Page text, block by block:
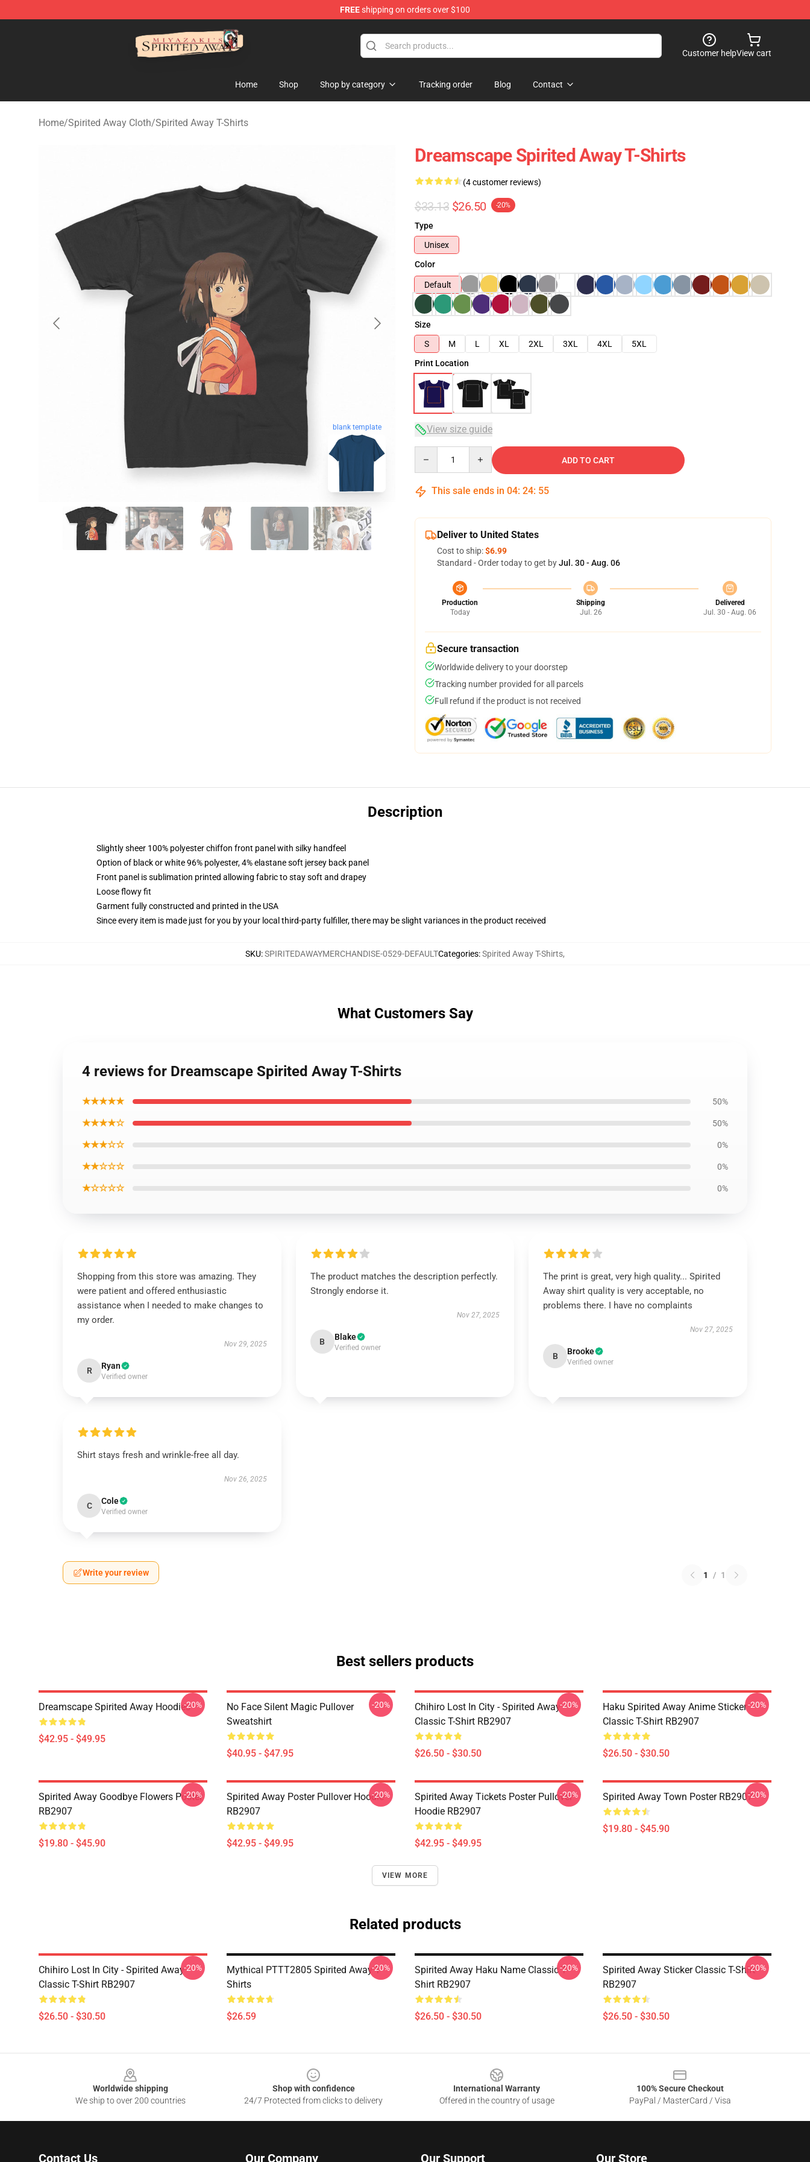
FREEshipping on orders over $100
Spirited Away Store - Official Spirited Away Merchandise Shop
Customer helpView cart
Home Shop Shop by category Tracking order Blog Contact
Home/Spirited Away Cloth/Spirited Away T-Shirts
blank template
Dreamscape Spirited Away T-Shirts
(4 customer reviews)
$33.13 $26.50 -20%
Type
Unisex
Color
Default
Size
S
M L XL 2XL 3XL 4XL
5XL
Print Location
View size guide
ADD TO CART
This sale ends in 04: 24: 54
Deliver to United States
Cost to ship:$6.99
Standard - Order today to get byJul. 30 - Aug. 06
Production
Today
Shipping
Jul. 26
Delivered
Jul. 30 - Aug. 06
Secure transaction
Worldwide delivery to your doorstep
Tracking number provided for all parcels
Full refund if the product is not received
Description
Slightly sheer 100% polyester chiffon front panel with silky handfeel
Option of black or white 96% polyester, 4% elastane soft jersey back panel
Front panel is sublimation printed allowing fabric to stay soft and drapey
Loose flowy fit
Garment fully constructed and printed in the USA
Since every item is made just for you by your local third-party fulfiller, there may be slight variances in the product received
SKU:SPIRITEDAWAYMERCHANDISE-0529-DEFAULTCategories:Spirited Away T-Shirts,
What Customers Say
4 reviews for Dreamscape Spirited Away T-Shirts
★★★★★ 50%
★★★★☆ 50%
★★★☆☆ 0%
★★☆☆☆ 0%
★☆☆☆☆ 0%
Shopping from this store was amazing. They
were patient and offered enthusiastic
assistance when I needed to make changes to
my order.
Nov 29, 2025
R Ryan
Verified owner
The product matches the description perfectly.
Strongly endorse it.
Nov 27, 2025
B Blake
Verified owner
The print is great, very high quality... Spirited
Away shirt quality is very acceptable, no
problems there. I have no complaints
Nov 27, 2025
B Brooke
Verified owner
Shirt stays fresh and wrinkle-free all day.
Nov 26, 2025
C Cole
Verified owner
Write your review 1 / 1
Best sellers products
Dreamscape Spirited Away Hoodies
$42.95 - $49.95
-20%
No Face Silent Magic Pullover
Sweatshirt
$40.95 - $47.95
-20%
Chihiro Lost In City - Spirited Away
Classic T-Shirt RB2907
$26.50 - $30.50
-20%
Haku Spirited Away Anime Sticker
Classic T-Shirt RB2907
$26.50 - $30.50
-20%
Spirited Away Goodbye Flowers Poster
RB2907
$19.80 - $45.90
-20%
Spirited Away Poster Pullover Hoodie
RB2907
$42.95 - $49.95
-20%
Spirited Away Tickets Poster Pullover
Hoodie RB2907
$42.95 - $49.95
-20% Spirited Away Town Poster RB2907
$19.80 - $45.90
-20%
VIEW MORE
Related products
Chihiro Lost In City - Spirited Away
Classic T-Shirt RB2907
$26.50 - $30.50
-20%
Mythical PTTT2805 Spirited Away T-
Shirts
$26.59
-20%
Spirited Away Haku Name Classic T-
Shirt RB2907
$26.50 - $30.50
-20%
Spirited Away Sticker Classic T-Shirt
RB2907
$26.50 - $30.50
-20%
Worldwide shipping
We ship to over 200 countries
Shop with confidence
24/7 Protected from clicks to delivery
International Warranty
Offered in the country of usage
100% Secure Checkout
PayPal / MasterCard / Visa
Contact Us Our Company Our Support Our Store